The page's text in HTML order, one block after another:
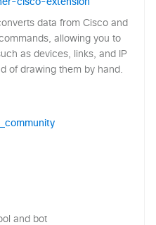
data from Cisco and
allowing you to
as devices, links, and IP
of drawing them by hand.
and bot